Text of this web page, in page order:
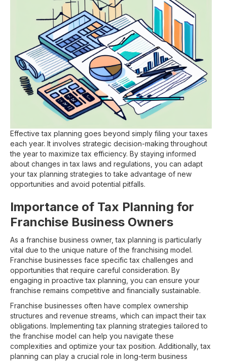
Effective tax planning goes beyond simply filing your taxes
each year. It involves strategic decision-making throughout
the year to maximize tax efficiency. By staying informed
about changes in tax laws and regulations, you can adapt
your tax planning strategies to take advantage of new
opportunities and avoid potential pitfalls.
Importance of Tax Planning for
Franchise Business Owners
As a franchise business owner, tax planning is particularly
vital due to the unique nature of the franchising model.
Franchise businesses face specific tax challenges and
opportunities that require careful consideration. By
engaging in proactive tax planning, you can ensure your
franchise remains competitive and financially sustainable.
Franchise businesses often have complex ownership
structures and revenue streams, which can impact their tax
obligations. Implementing tax planning strategies tailored to
the franchise model can help you navigate these
complexities and optimize your tax position. Additionally, tax
planning can play a crucial role in long-term business